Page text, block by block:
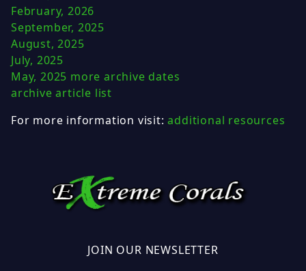
February, 2026
September, 2025
August, 2025
July, 2025
May, 2025 more archive dates
archive article list
For more information visit:additional resources
JOIN OUR NEWSLETTER